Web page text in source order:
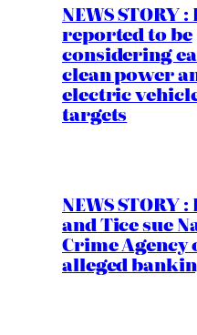
NEWS STORY
reported to be
considering
clean power
electric
targets
NEWS STORY
and Tice sue
Crime Agency
alleged